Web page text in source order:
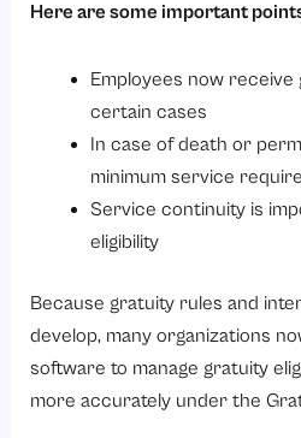
Here are some important
Employees now receive
certain cases
In case of death or
minimum service
Service continuity is
eligibility
Because gratuity rules and
develop, many organizations
software to manage gratuity
more accurately under the